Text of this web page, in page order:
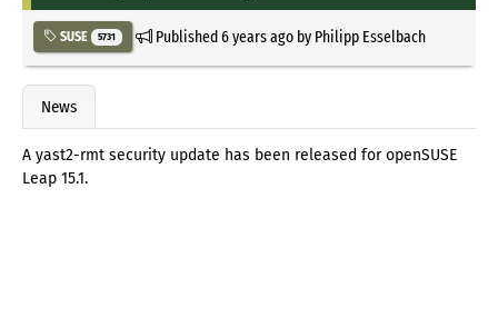
SUSE 5731 Published6 years agoby Philipp Esselbach
News
A yast2-rmt security update has been released for openSUSE
Leap 15.1.